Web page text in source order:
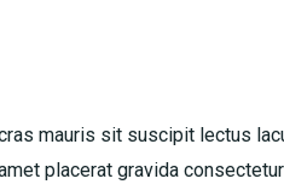
mauris sit suscipit lectus
placerat gravida